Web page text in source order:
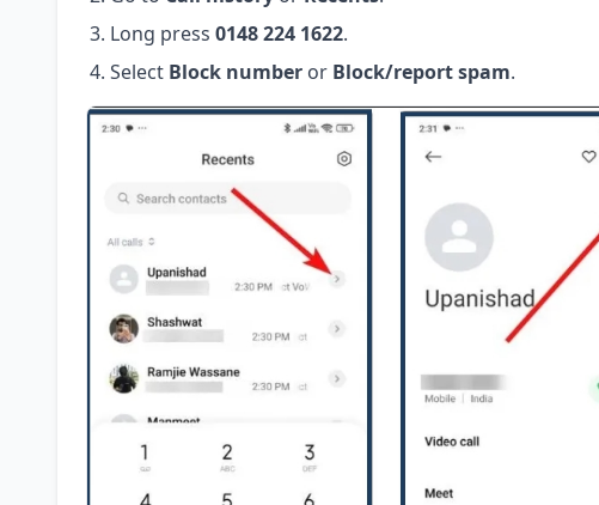
Long press 0148 224 1622.
Select Block number or Block/report spam.